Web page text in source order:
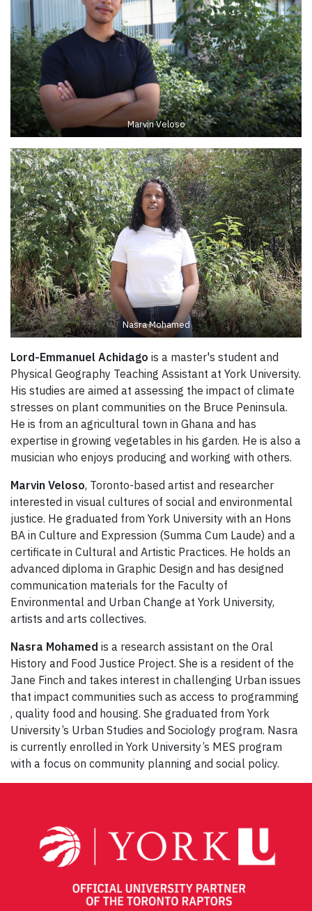
Marvin Veloso
Nasra Mohamed
Lord-Emmanuel Achidago is a master's student and
Physical Geography Teaching Assistant at York University.
His studies are aimed at assessing the impact of climate
stresses on plant communities on the Bruce Peninsula.
He is from an agricultural town in Ghana and has
expertise in growing vegetables in his garden. He is also a
musician who enjoys producing and working with others.
Marvin Veloso, Toronto-based artist and researcher
interested in visual cultures of social and environmental
justice. He graduated from York University with an Hons
BA in Culture and Expression (Summa Cum Laude) and a
certificate in Cultural and Artistic Practices. He holds an
advanced diploma in Graphic Design and has designed
communication materials for the Faculty of
Environmental and Urban Change at York University,
artists and arts collectives.
Nasra Mohamed is a research assistant on the Oral
History and Food Justice Project. She is a resident of the
Jane Finch and takes interest in challenging Urban issues
that impact communities such as access to programming
, quality food and housing. She graduated from York
University’s Urban Studies and Sociology program. Nasra
is currently enrolled in York University’s MES program
with a focus on community planning and social policy.